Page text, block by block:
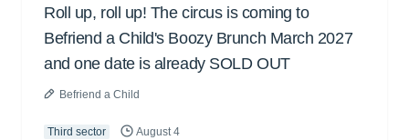
Roll up, roll up! The circus is coming to
Befriend a Child's Boozy Brunch March 2027
and one date is already SOLD OUT
Befriend a Child
Third sector August 4